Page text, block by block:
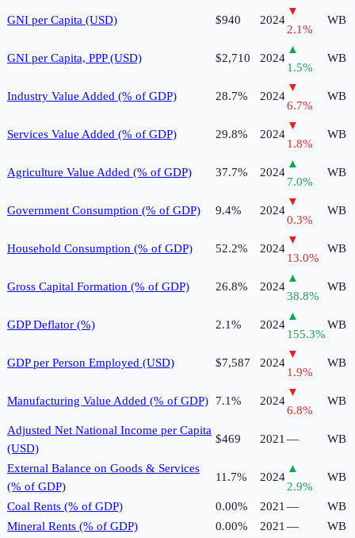
GNI per Capita (USD) $940 2024
▼
2.1%
WB
GNI per Capita, PPP (USD) $2,710 2024
▲
1.5%
WB
Industry Value Added (% of GDP) 28.7% 2024
▼
6.7%
WB
Services Value Added (% of GDP) 29.8% 2024
▼
1.8%
WB
Agriculture Value Added (% of GDP) 37.7% 2024
▲
7.0%
WB
Government Consumption (% of GDP) 9.4% 2024
▼
0.3%
WB
Household Consumption (% of GDP) 52.2% 2024
▼
13.0%
WB
Gross Capital Formation (% of GDP) 26.8% 2024
▲
38.8%
WB
GDP Deflator (%) 2.1% 2024
▲
155.3%
WB
GDP per Person Employed (USD) $7,587 2024
▼
1.9%
WB
Manufacturing Value Added (% of GDP) 7.1% 2024
▼
6.8%
WB
Adjusted Net National Income per Capita
(USD)
$469 2021 — WB
External Balance on Goods & Services
(% of GDP)
11.7% 2024
▲
2.9%
WB
Coal Rents (% of GDP) 0.00% 2021 —
WB
Mineral Rents (% of GDP)
0.00% 2021 — WB